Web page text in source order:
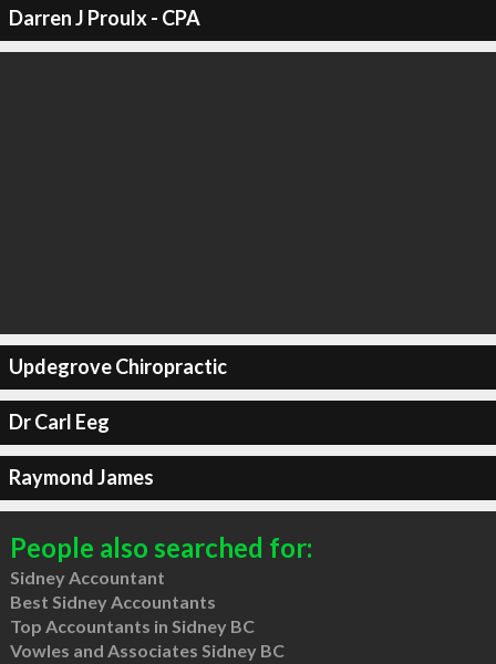
Darren J Proulx - CPA
Updegrove Chiropractic
Dr Carl Eeg
Raymond James
People also searched for:
Sidney Accountant
Best Sidney Accountants
Top Accountants in Sidney BC
Vowles and Associates Sidney BC